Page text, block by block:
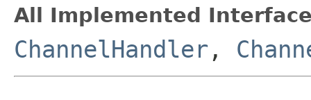
All Implemented
ChannelHandler ,